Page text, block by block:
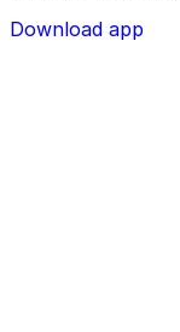
Download app